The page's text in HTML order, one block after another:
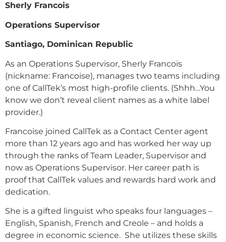
Sherly Francois
Operations Supervisor
Santiago, Dominican Republic
As an Operations Supervisor, Sherly Francois
(nickname: Francoise), manages two teams including
one of CallTek’s most high-profile clients. (Shhh…You
know we don’t reveal client names as a white label
provider.)
Francoise joined CallTek as a Contact Center agent
more than 12 years ago and has worked her way up
through the ranks of Team Leader, Supervisor and
now as Operations Supervisor. Her career path is
proof that CallTek values and rewards hard work and
dedication.
She is a gifted linguist who speaks four languages –
English, Spanish, French and Creole – and holds a
degree in economic science. She utilizes these skills